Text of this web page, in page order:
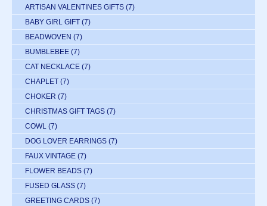
ARTISAN VALENTINES GIFTS (7)
BABY GIRL GIFT (7)
BEADWOVEN (7)
BUMBLEBEE (7)
CAT NECKLACE (7)
CHAPLET (7)
CHOKER (7)
CHRISTMAS GIFT TAGS (7)
COWL (7)
DOG LOVER EARRINGS (7)
FAUX VINTAGE (7)
FLOWER BEADS (7)
FUSED GLASS (7)
GREETING CARDS (7)